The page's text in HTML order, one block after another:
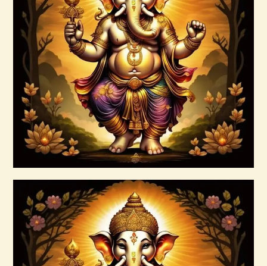
Buy now Details
7 Soul Characteristics
$10.00